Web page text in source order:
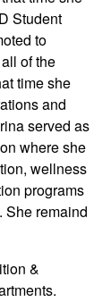
Student
to
of the
time she
and
served as
where she
wellness
programs
She remaind
&